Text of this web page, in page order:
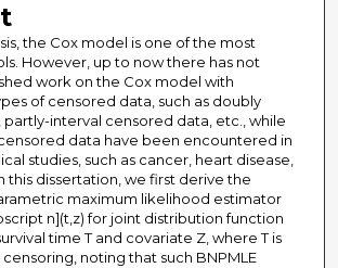
the Cox model is one of the most
However, up to now there has not
work on the Cox model with
of censored data, such as doubly
interval censored data, etc., while
data have been encountered in
studies, such as cancer, heart disease,
this dissertation, we first derive the
maximum likelihood estimator
n](t,z) for joint distribution function
time T and covariate Z, where T is
noting that such BNPMLE